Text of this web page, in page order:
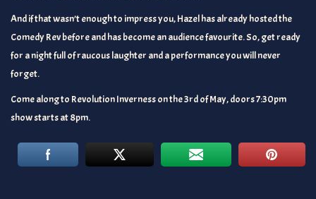
And if that wasn’t enough to impress you, Hazel has already hosted the
Comedy Rev before and has become an audience favourite. So, get ready
for a night full of raucous laughter and a performance you will never
forget.
Come along to Revolution Inverness on the 3rd of May, doors 7:30pm
show starts at 8pm.